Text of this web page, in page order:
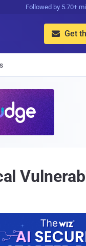
Followed by 5.70+
 Get